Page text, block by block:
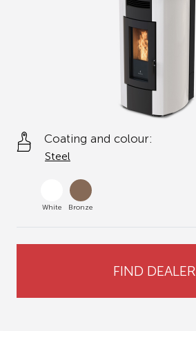
Coating and colour:
Steel
White Bronze
FIND DEALER